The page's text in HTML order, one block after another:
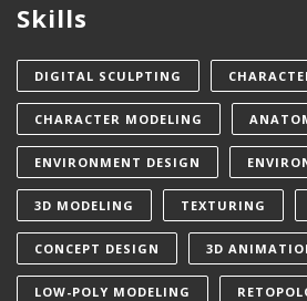
Skills
DIGITAL SCULPTING
CHARACTER MODELING
ENVIRONMENT DESIGN
3D MODELING TEXTURING
CONCEPT DESIGN 3D
LOW-POLY MODELING